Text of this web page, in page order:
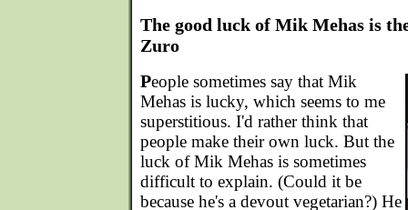
The good luck of Mik Mehas is
Zuro
People sometimes say that Mik
Mehas is lucky, which seems to me
superstitious. I'd rather think that
people make their own luck. But the
luck of Mik Mehas is sometimes
difficult to explain. (Could it be
because he's a devout vegetarian?) He